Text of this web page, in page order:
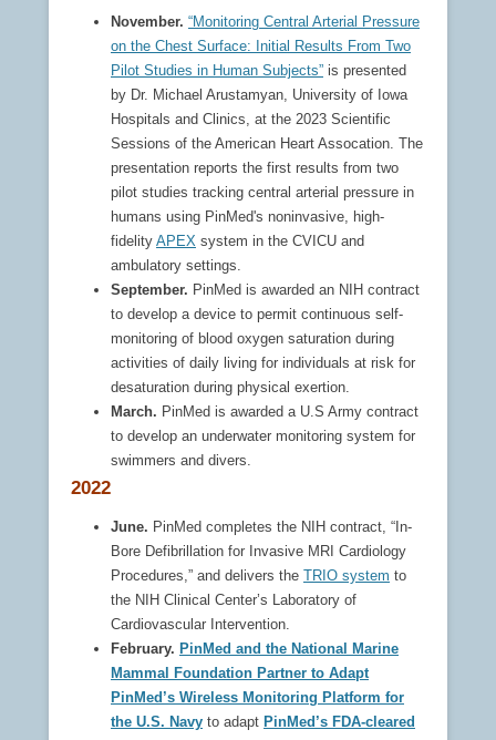
November. “Monitoring Central Arterial Pressure
on the Chest Surface: Initial Results From Two
Pilot Studies in Human Subjects” is presented
by Dr. Michael Arustamyan, University of Iowa
Hospitals and Clinics, at the 2023 Scientific
Sessions of the American Heart Assocation. The
presentation reports the first results from two
pilot studies tracking central arterial pressure in
humans using PinMed's noninvasive, high-
fidelity APEX system in the CVICU and
ambulatory settings.
September. PinMed is awarded an NIH contract
to develop a device to permit continuous self-
monitoring of blood oxygen saturation during
activities of daily living for individuals at risk for
desaturation during physical exertion.
March. PinMed is awarded a U.S Army contract
to develop an underwater monitoring system for
swimmers and divers.
2022
June. PinMed completes the NIH contract, “In-
Bore Defibrillation for Invasive MRI Cardiology
Procedures,” and delivers the TRIO system to
the NIH Clinical Center’s Laboratory of
Cardiovascular Intervention.
February. PinMed and the National Marine
Mammal Foundation Partner to Adapt
PinMed’s Wireless Monitoring Platform for
the U.S. Navy to adapt PinMed’s FDA-cleared